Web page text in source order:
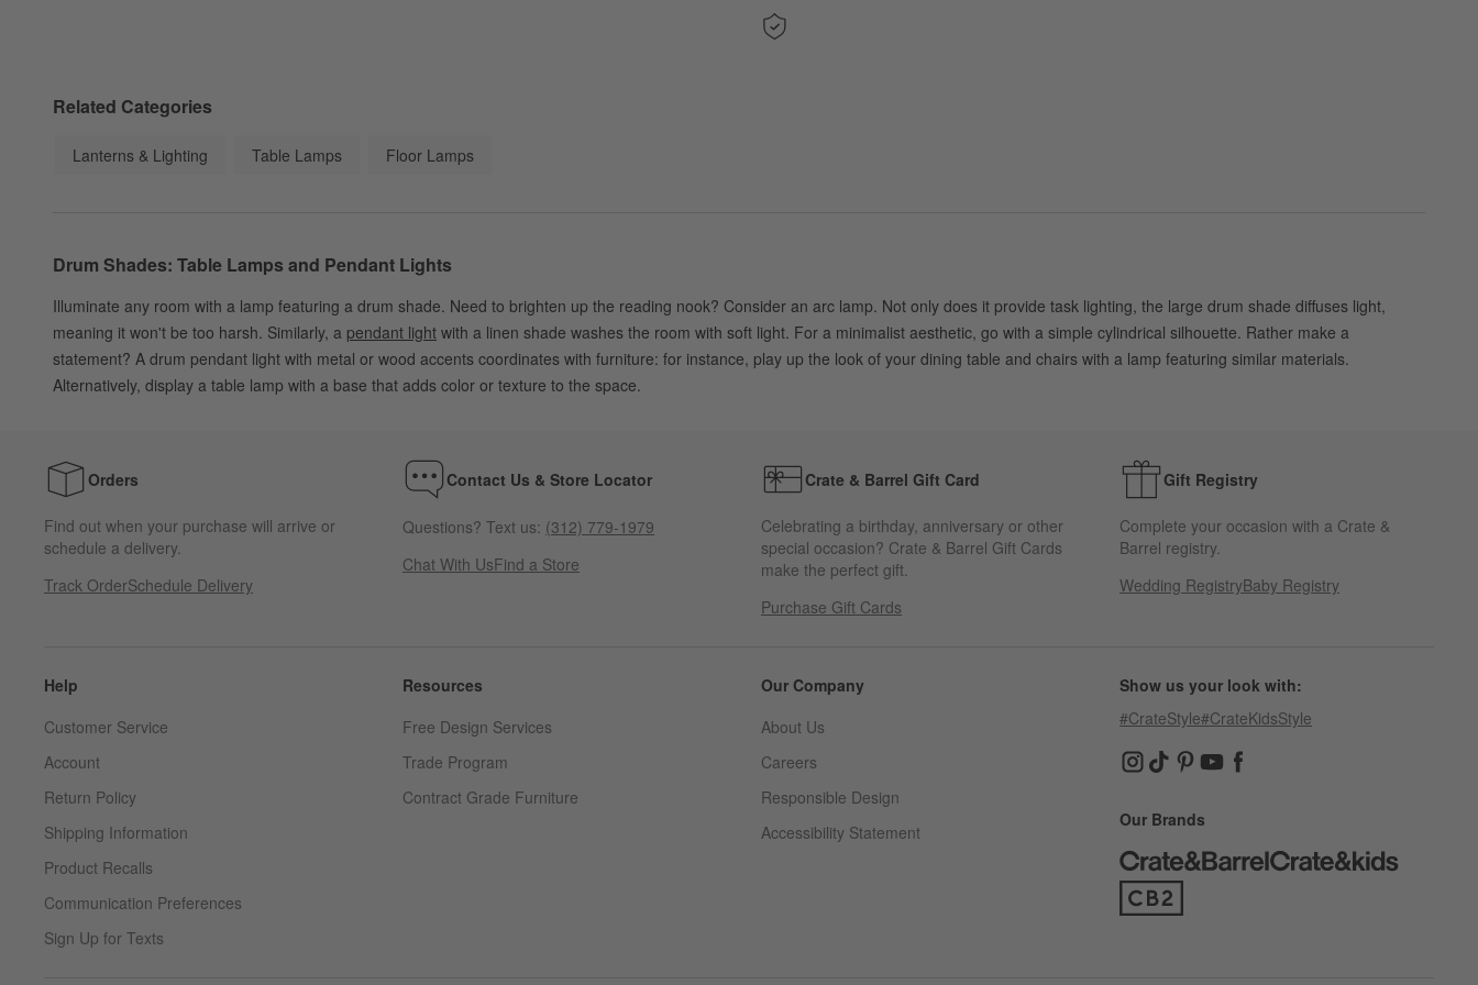
Related Categories
Lanterns & Lighting Table Lamps Floor Lamps
Drum Shades: Table Lamps and Pendant Lights
Illuminate any room with a lamp featuring a drum shade. Need to brighten up the reading nook? Consider an arc lamp. Not only does it provide task lighting, the large drum shade diffuses light,
meaning it won't be too harsh. Similarly, a pendant light with a linen shade washes the room with soft light. For a minimalist aesthetic, go with a simple cylindrical silhouette. Rather make a
statement? A drum pendant light with metal or wood accents coordinates with furniture: for instance, play up the look of your dining table and chairs with a lamp featuring similar materials.
Alternatively, display a table lamp with a base that adds color or texture to the space.
Orders
Find out when your purchase will arrive or
schedule a delivery.
Track OrderSchedule Delivery
Contact Us & Store Locator
Questions? Text us: (312) 779-1979
Chat With UsFind a Store
Crate & Barrel Gift Card
Celebrating a birthday, anniversary or other
special occasion? Crate & Barrel Gift Cards
make the perfect gift.
Purchase Gift Cards
Gift Registry
Complete your occasion with a Crate &
Barrel registry.
Wedding RegistryBaby Registry
Help
Customer Service
Account
Return Policy
Shipping Information
Product Recalls
Communication Preferences
Sign Up for Texts
Resources
Free Design Services
Trade Program
Contract Grade Furniture
Our Company
About Us
Careers
(Opens in new window)
Responsible Design
Accessibility Statement
Show us your look with:
#CrateStyle#CrateKidsStyle
(Opens in new window)
(Opens in new window)
(Opens in new window)
(Opens in new window)
(Opens in new window)
Our Brands
(Opens in new window)